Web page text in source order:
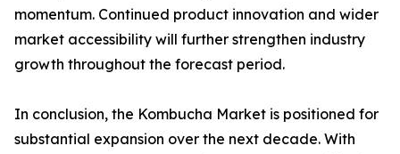
momentum. Continued product innovation and wider
market accessibility will further strengthen industry
growth throughout the forecast period.
In conclusion, the Kombucha Market is positioned for
substantial expansion over the next decade. With